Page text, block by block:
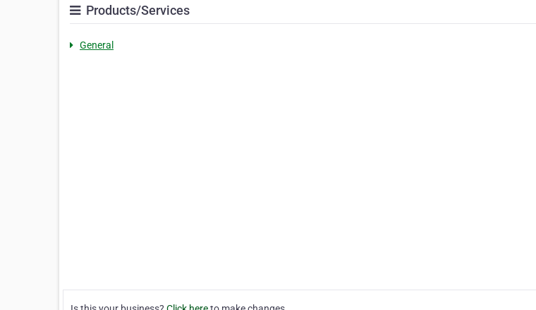
Products/Services
General